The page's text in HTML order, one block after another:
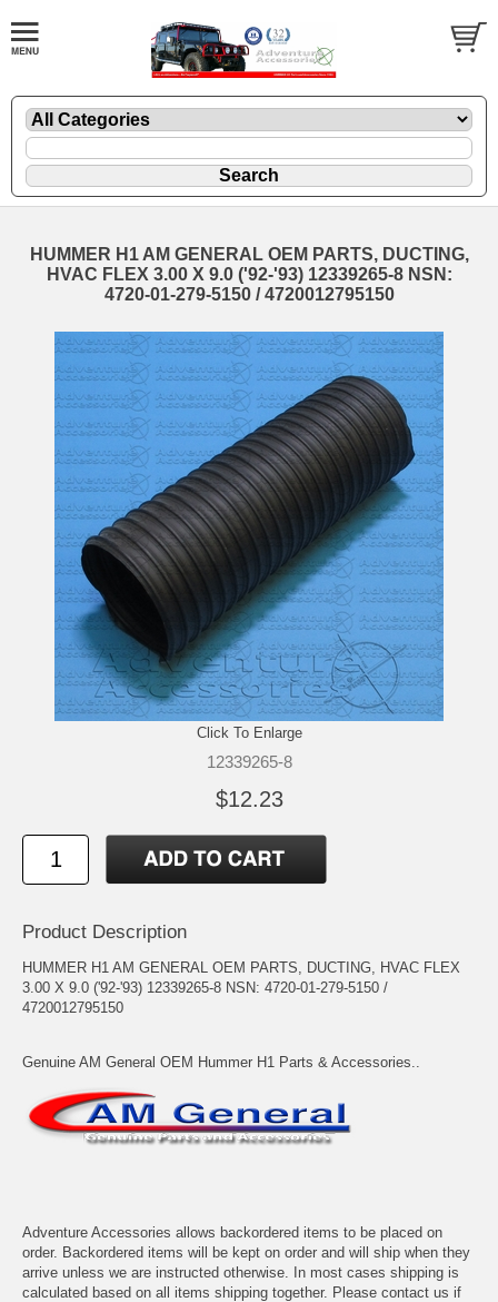
HUMMER H1 AM GENERAL OEM PARTS, DUCTING,
HVAC FLEX 3.00 X 9.0 ('92-'93) 12339265-8 NSN:
4720-01-279-5150 / 4720012795150
Click To Enlarge
12339265-8
$12.23
Product Description
HUMMER H1 AM GENERAL OEM PARTS, DUCTING, HVAC FLEX
3.00 X 9.0 ('92-'93) 12339265-8 NSN: 4720-01-279-5150 /
4720012795150
Genuine AM General OEM Hummer H1 Parts & Accessories..
Adventure Accessories allows backordered items to be placed on
order. Backordered items will be kept on order and will ship when they
arrive unless we are instructed otherwise. In most cases shipping is
calculated based on all items shipping together. Please contact us if